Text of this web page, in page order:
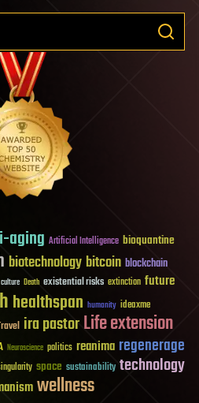
aging Artificial Intelligence bioquantine
biotechnology bitcoin blockchain
culture Death existential risks extinction future
healthspan humanity ideaxme
ira pastorLife extension
Neuroscience politics reanima regenerage
space sustainability technology
wellness